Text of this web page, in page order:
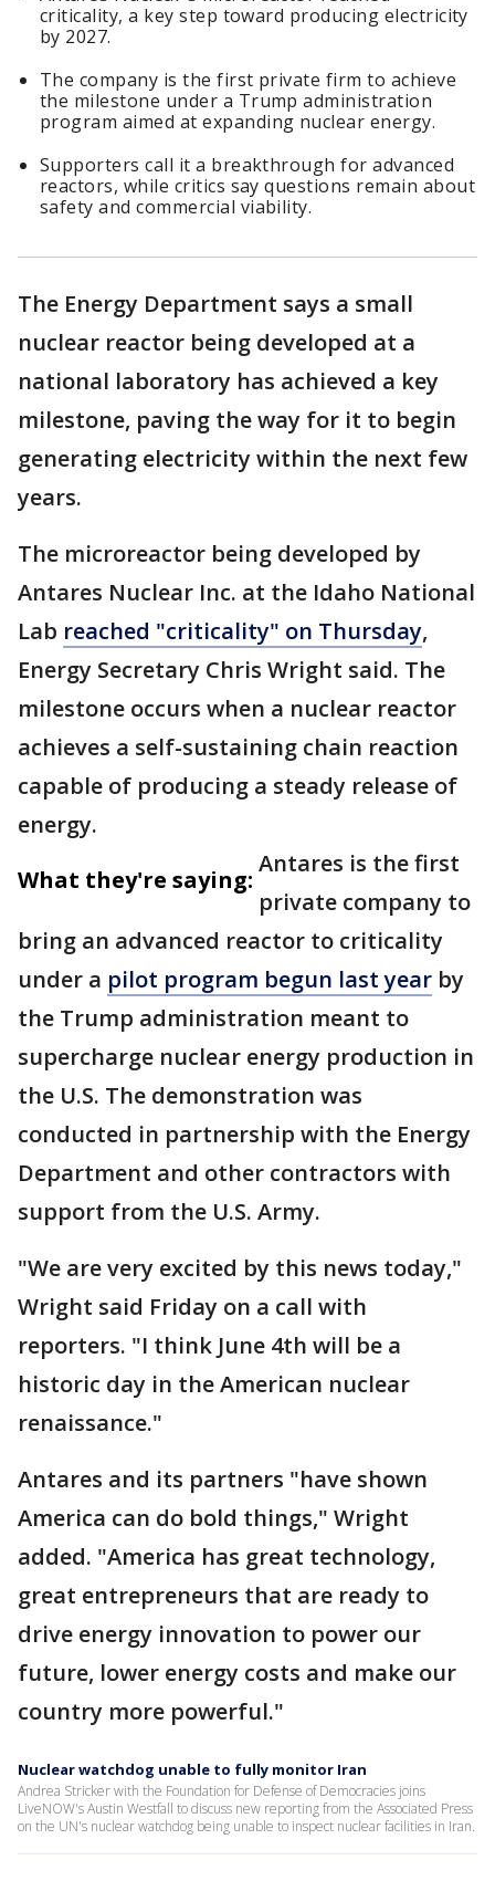
criticality, a key step toward producing electricity
by 2027.
The company is the first private firm to achieve
the milestone under a Trump administration
program aimed at expanding nuclear energy.
Supporters call it a breakthrough for advanced
reactors, while critics say questions remain about
safety and commercial viability.
The Energy Department says a small
nuclear reactor being developed at a
national laboratory has achieved a key
milestone, paving the way for it to begin
generating electricity within the next few
years.
The microreactor being developed by
Antares Nuclear Inc. at the Idaho National
Lab reached "criticality" on Thursday,
Energy Secretary Chris Wright said. The
milestone occurs when a nuclear reactor
achieves a self-sustaining chain reaction
capable of producing a steady release of
energy.
What they're saying:
Antares is the first
private company to
bring an advanced reactor to criticality
under a pilot program begun last year by
the Trump administration meant to
supercharge nuclear energy production in
the U.S. The demonstration was
conducted in partnership with the Energy
Department and other contractors with
support from the U.S. Army.
"We are very excited by this news today,"
Wright said Friday on a call with
reporters. "I think June 4th will be a
historic day in the American nuclear
renaissance."
Antares and its partners "have shown
America can do bold things," Wright
added. "America has great technology,
great entrepreneurs that are ready to
drive energy innovation to power our
future, lower energy costs and make our
country more powerful."
Nuclear watchdog unable to fully monitor Iran
Andrea Stricker with the Foundation for Defense of Democracies joins
LiveNOW's Austin Westfall to discuss new reporting from the Associated Press
on the UN's nuclear watchdog being unable to inspect nuclear facilities in Iran.